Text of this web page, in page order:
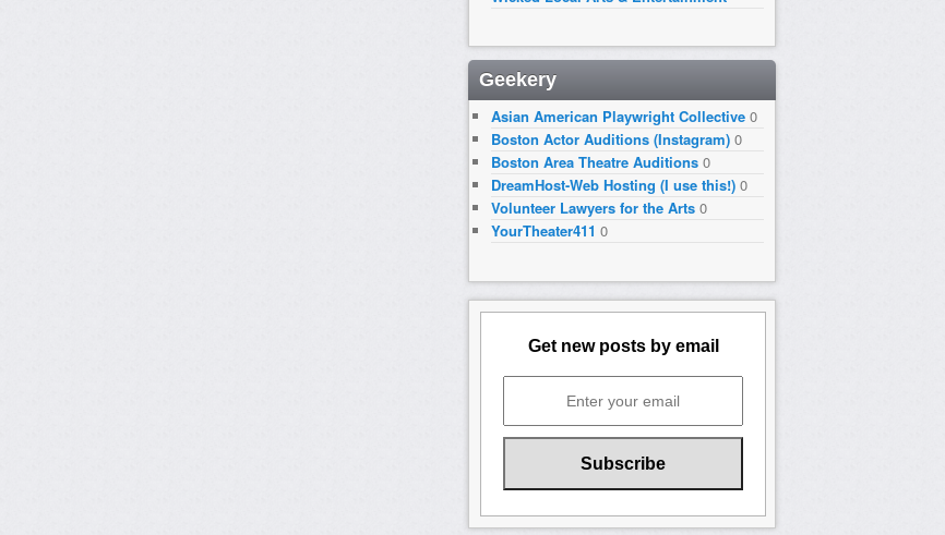
Geekery
Asian American Playwright Collective 0
Boston Actor Auditions (Instagram) 0
Boston Area Theatre Auditions 0
DreamHost-Web Hosting (I use this!) 0
Volunteer Lawyers for the Arts 0
YourTheater411 0
Get new posts by email